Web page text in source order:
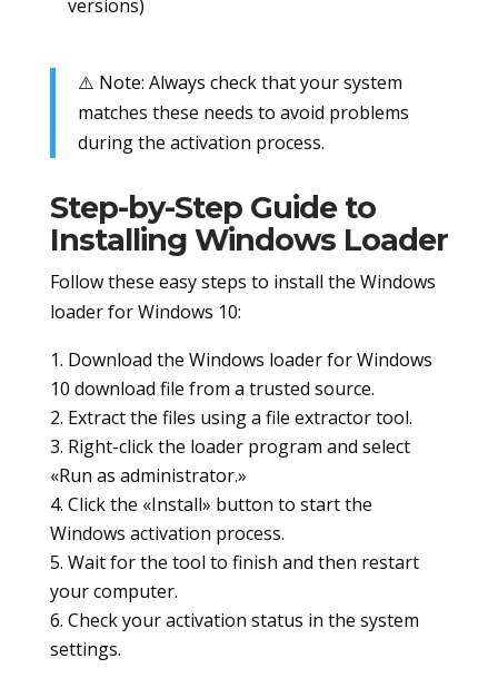
versions)
⚠️ Note: Always check that your system
matches these needs to avoid problems
during the activation process.
Step-by-Step Guide to
Installing Windows Loader
Follow these easy steps to install the Windows
loader for Windows 10:
Download the Windows loader for Windows
10 download file from a trusted source.
Extract the files using a file extractor tool.
Right-click the loader program and select
«Run as administrator.»
Click the «Install» button to start the
Windows activation process.
Wait for the tool to finish and then restart
your computer.
Check your activation status in the system
settings.